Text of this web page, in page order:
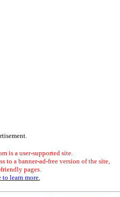
is a user-supported site.
to a banner-ad-free version of the site,
pages.
to learn more.